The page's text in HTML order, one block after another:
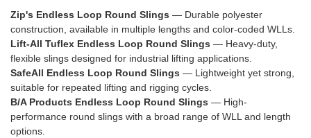
Zip's Endless Loop Round Slings — Durable polyester
construction, available in multiple lengths and color-coded WLLs.
Lift-All Tuflex Endless Loop Round Slings — Heavy-duty,
flexible slings designed for industrial lifting applications.
SafeAll Endless Loop Round Slings — Lightweight yet strong,
suitable for repeated lifting and rigging cycles.
B/A Products Endless Loop Round Slings — High-
performance round slings with a broad range of WLL and length
options.